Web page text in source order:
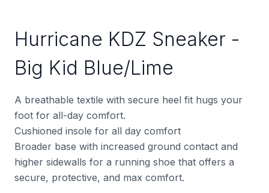
Hurricane KDZ Sneaker -
Big Kid Blue/Lime
A breathable textile with secure heel fit hugs your
foot for all-day comfort.
Cushioned insole for all day comfort
Broader base with increased ground contact and
higher sidewalls for a running shoe that offers a
secure, protective, and max comfort.